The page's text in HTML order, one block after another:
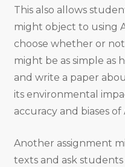
This also allows
might object to using
choose whether or
might be as simple as
and write a paper
its environmental
accuracy and biases
Another assignment
texts and ask